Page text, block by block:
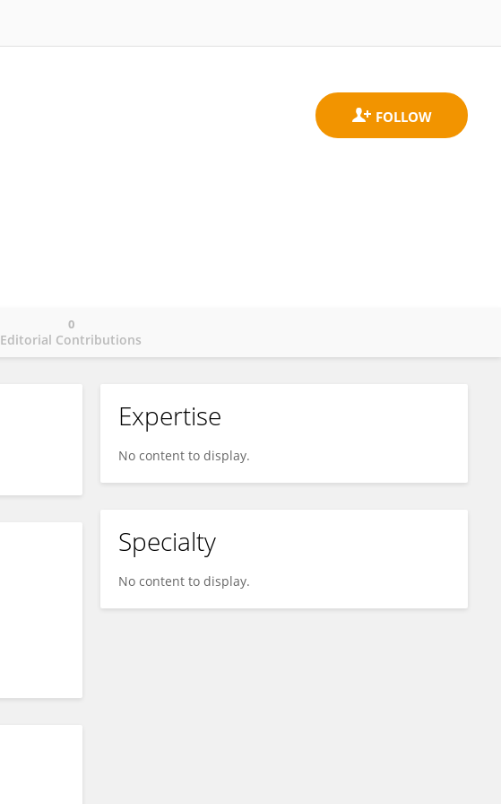
Editorial Contributions
0
Expertise
No content to display.
Specialty
No content to display.